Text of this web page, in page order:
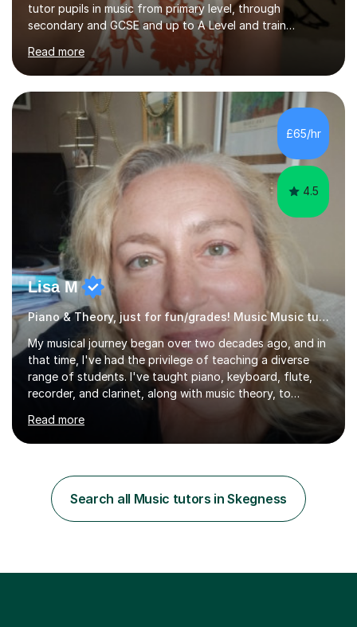
tutor pupils in music from primary level, through
secondary and GCSE and up to A Level and train
flautists to an advanced level. I am able to tutor
students through Grade V theory. I have been playing
the flute for 25 years, guitar for 21 years and I have
enjoyed singing for as long as I can remember.I began to
play the flute at the age of 7. I have since reached
ABRSM grade VIII on the flute and have gained a BA
Hons 2.1 Music degree at York St. John university. I am
passionate about music...
Read more
£65/hr
4.5
Lisa M
Piano & Theory, just for fun/grades! Music Music tutor
My musical journey began over two decades ago, and in
that time, I've had the privilege of teaching a diverse
range of students. I've taught piano, keyboard, flute,
recorder, and clarinet, along with music theory, to
students of all ages and abilities in both private settings
and schools. Currently, I teach piano at Gamlingay
Village Primary. ​My Teaching Philosophy ​My core
bespoke approach to each student. I believe that a
holistic education is key, so I incorporate a balance of
theory, sight-reading, and playing by ear into my
Read more
Search all Music tutors in Skegness